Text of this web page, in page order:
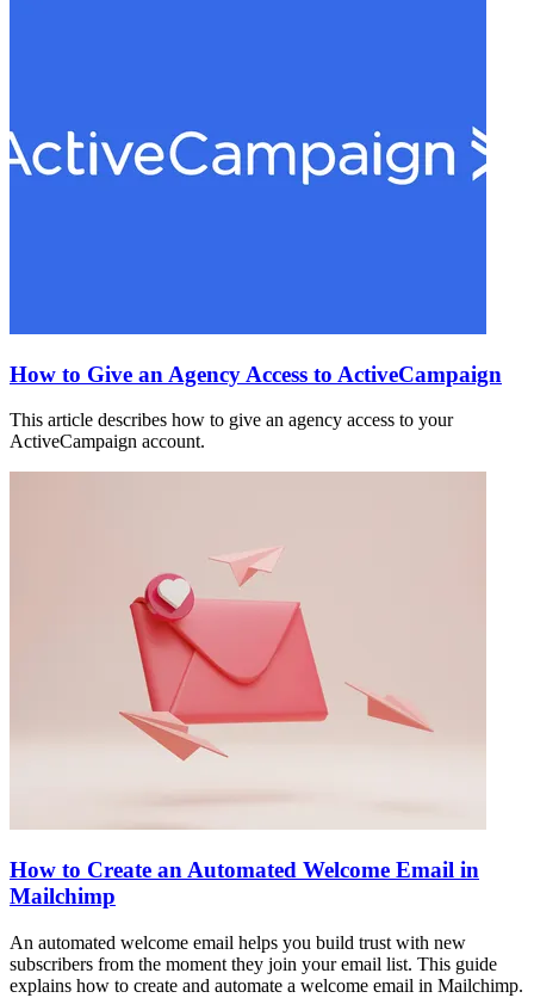
How to Give an Agency Access to ActiveCampaign
This article describes how to give an agency access to your
ActiveCampaign account.
How to Create an Automated Welcome Email in
Mailchimp
An automated welcome email helps you build trust with new
subscribers from the moment they join your email list. This guide
explains how to create and automate a welcome email in Mailchimp.